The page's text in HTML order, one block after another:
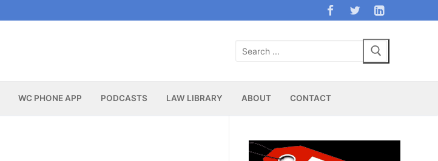
Search
WC PHONE APP PODCASTS LAW LIBRARY ABOUT CONTACT